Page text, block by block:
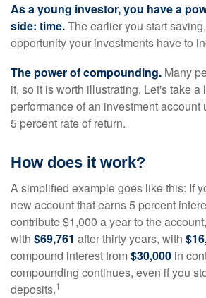
As a young investor, you have a
side: time.The earlier you start
opportunity your investments have to
The power of compounding. Many
it, so it is worth illustrating. Let's take a
performance of an investment
5 percent rate of return.
How does it work?
A simplified example goes like this: If
new account that earns 5 percent
contribute $1,000 a year to the
with $69,761 after thirty years, with
compound interest from$30,000 in
compounding continues, even if you
deposits.1